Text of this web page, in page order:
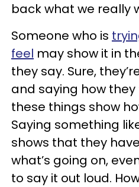
back what we really
Someone who is
feel may show it in
they say. Sure,
and saying how
these things show
Saying something
shows that they
what’s going on,
to say it out loud.